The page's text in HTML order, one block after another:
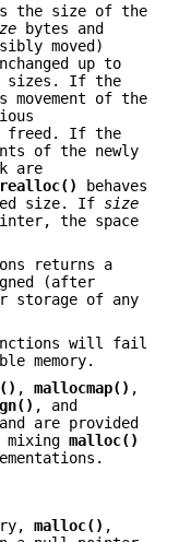
the size of the
bytes and
moved)
up to
sizes. If the
of the
freed. If the
of the newly
are
realloc()
behaves
size. If size
the space
returns a
(after
storage of any
will fail
memory.
, mallocmap() ,
, and
are provided
malloc()
malloc() ,